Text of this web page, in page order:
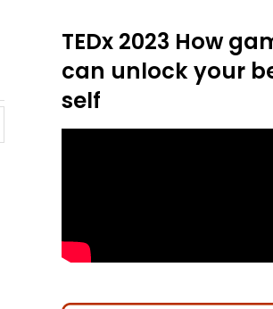
TEDx 2023 How
can unlock your
self